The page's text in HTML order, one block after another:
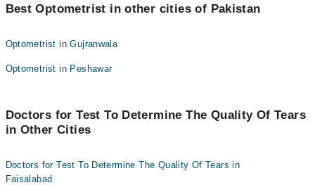
Mr. Shahzad Bashir
are:
Mr. Shahid Noor
Mr. Shahzad Bashir
Best Optometrist in other cities of Pakistan
Optometrist in Gujranwala
Optometrist in Peshawar
Doctors for Test To Determine The Quality Of Tears
in Other Cities
Doctors for Test To Determine The Quality Of Tears in
Faisalabad